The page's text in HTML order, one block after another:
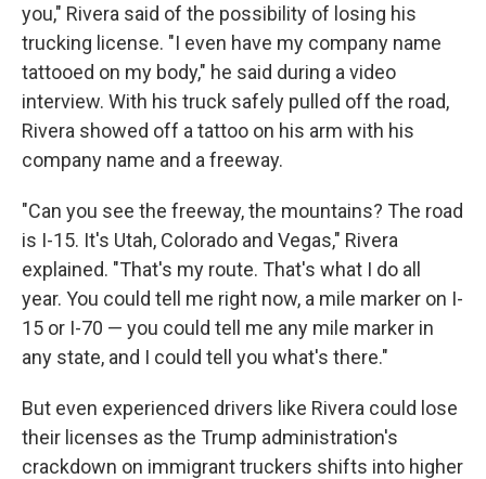
you," Rivera said of the possibility of losing his
trucking license. "I even have my company name
tattooed on my body," he said during a video
interview. With his truck safely pulled off the road,
Rivera showed off a tattoo on his arm with his
company name and a freeway.
"Can you see the freeway, the mountains? The road
is I-15. It's Utah, Colorado and Vegas," Rivera
explained. "That's my route. That's what I do all
year. You could tell me right now, a mile marker on I-
15 or I-70 — you could tell me any mile marker in
any state, and I could tell you what's there."
But even experienced drivers like Rivera could lose
their licenses as the Trump administration's
crackdown on immigrant truckers shifts into higher